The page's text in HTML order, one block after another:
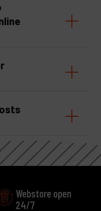
Webstore open
24/7